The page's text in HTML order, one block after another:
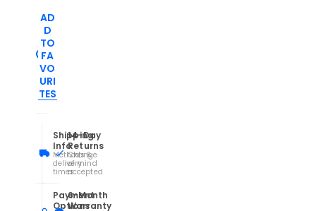
AD
D
TO
FA
VO
URI
TES
Shipping
Info
Methods &
delivery
times
14-Day
Returns
Change
of mind
accepted
Payment
Options
6-Month
Warranty